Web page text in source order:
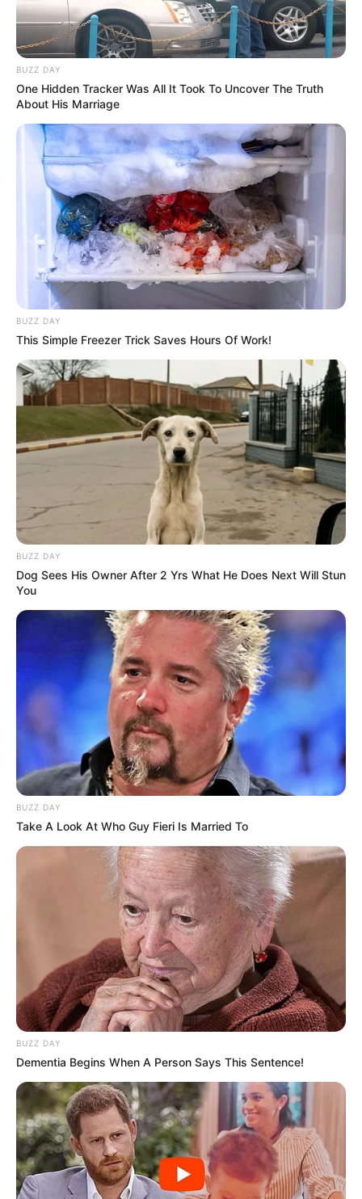
hair.
Figure Measurement
Height
in Feet: 5 Feet 7 Inches
Weight
In Kilogram: 55Kg
In Pound: 121lbs
Figure Size 37D-25-35
Eye Color
Hair Color Blonde
Net Worth
Jones’s estimated net worth is approximately
BUZZ DAY
One Hidden Tracker Was All It Took To Uncover The Truth
About His Marriage
BUZZ DAY
This Simple Freezer Trick Saves Hours Of Work!
BUZZ DAY
Dog Sees His Owner After 2 Yrs What He Does Next Will Stun
You
BUZZ DAY
Take A Look At Who Guy Fieri Is Married To
BUZZ DAY
Dementia Begins When A Person Says This Sentence!